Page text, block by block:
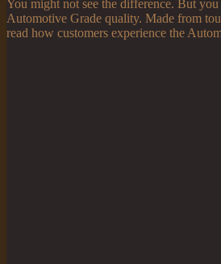
You might not see the difference. But
Automotive Grade quality. Made from
read how customers experience the